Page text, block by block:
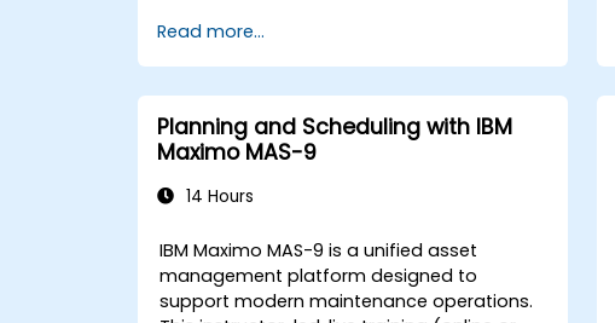
Read more...
Planning and Scheduling with IBM
Maximo MAS-9
14 Hours
IBM Maximo MAS-9 is a unified asset
management platform designed to
support modern maintenance operations.